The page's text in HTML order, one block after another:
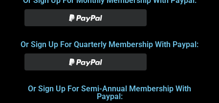
Or Sign Up For Quarterly Membership With Paypal:
Or Sign Up For Semi-Annual Membership With
Paypal: